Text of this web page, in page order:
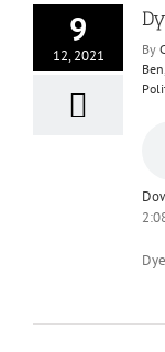
9
12, 2021 By
Ben